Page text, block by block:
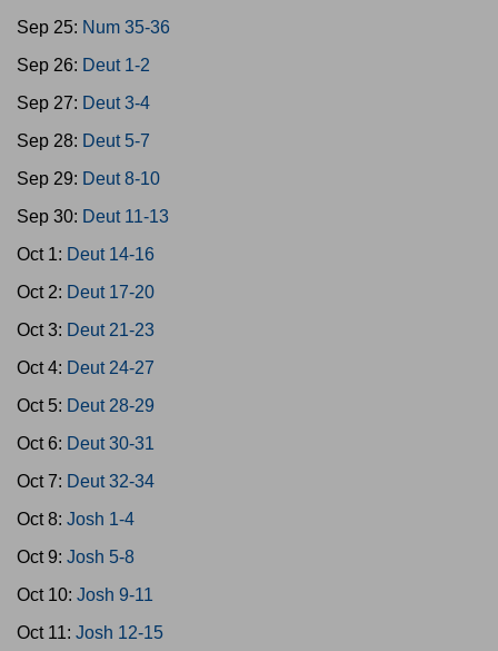
Sep 25: Num 35-36
Sep 26: Deut 1-2
Sep 27: Deut 3-4
Sep 28: Deut 5-7
Sep 29: Deut 8-10
Sep 30: Deut 11-13
Oct 1: Deut 14-16
Oct 2: Deut 17-20
Oct 3: Deut 21-23
Oct 4: Deut 24-27
Oct 5: Deut 28-29
Oct 6: Deut 30-31
Oct 7: Deut 32-34
Oct 8: Josh 1-4
Oct 9: Josh 5-8
Oct 10: Josh 9-11
Oct 11: Josh 12-15